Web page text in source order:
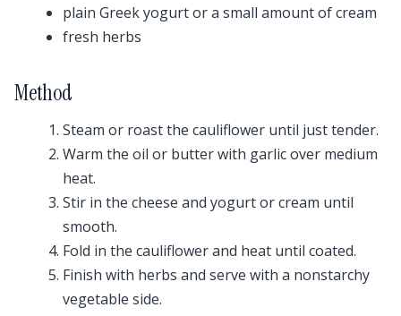
plain Greek yogurt or a small amount of cream
fresh herbs
Method
Steam or roast the cauliflower until just tender.
Warm the oil or butter with garlic over medium
heat.
Stir in the cheese and yogurt or cream until
smooth.
Fold in the cauliflower and heat until coated.
Finish with herbs and serve with a nonstarchy
vegetable side.